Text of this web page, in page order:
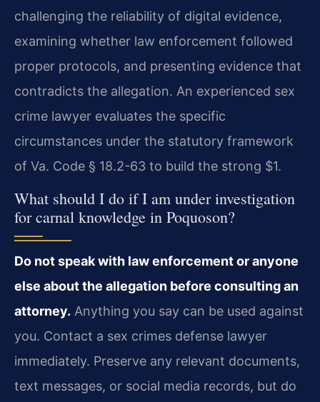
challenging the reliability of digital evidence,
examining whether law enforcement followed
proper protocols, and presenting evidence that
contradicts the allegation. An experienced sex
crime lawyer evaluates the specific
circumstances under the statutory framework
of Va. Code § 18.2-63 to build the strong $1.
What should I do if I am under investigation
for carnal knowledge in Poquoson?
Do not speak with law enforcement or anyone
else about the allegation before consulting an
attorney. Anything you say can be used against
you. Contact a sex crimes defense lawyer
immediately. Preserve any relevant documents,
text messages, or social media records, but do